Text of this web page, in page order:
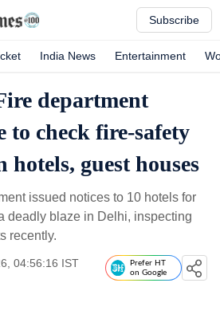
Subscribe
India News Entertainment
department
to check fire-safety
hotels, guest houses
issued notices to 10 hotels for
deadly blaze in Delhi, inspecting
recently.
04:56:16 IST
Prefer HT
on Google